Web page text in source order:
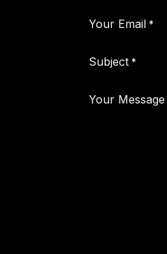
Your Email *
Subject *
Your Message